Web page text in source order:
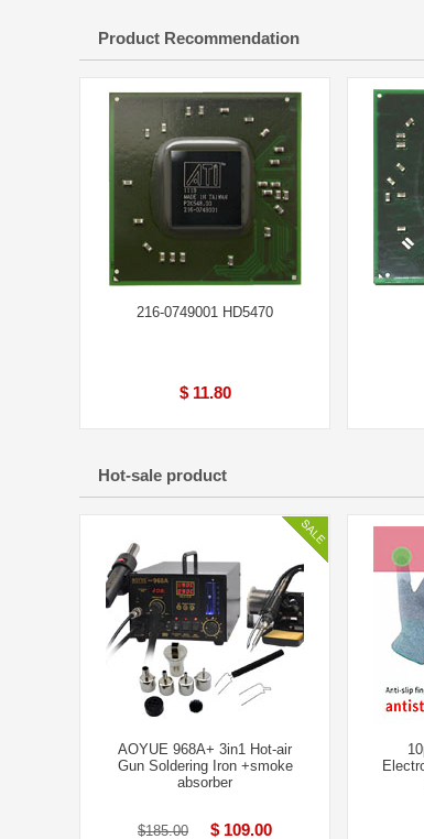
Product Recommendation
216-0749001 HD5470
$ 11.80
Hot-sale product
AOYUE 968A+ 3in1 Hot-air
Gun Soldering Iron +smoke
absorber
$185.00 $ 109.00